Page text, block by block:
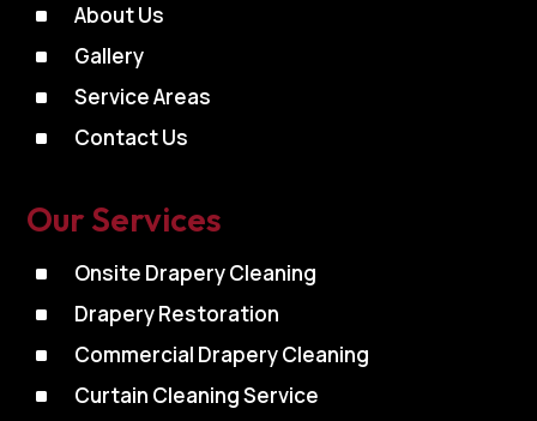
^ About Us
^ Gallery
^ Service Areas
^ Contact Us
Our Services
^ Onsite Drapery Cleaning
^ Drapery Restoration
^ Commercial Drapery Cleaning
^ Curtain Cleaning Service